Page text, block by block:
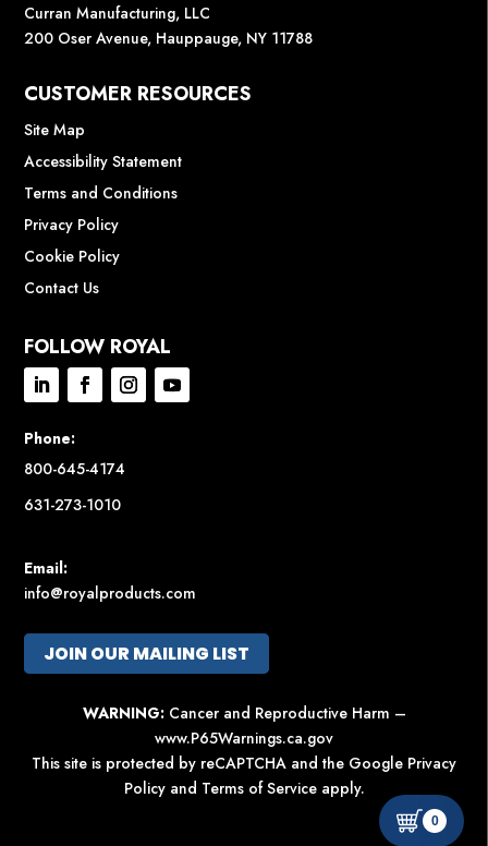
Curran Manufacturing, LLC
200 Oser Avenue, Hauppauge, NY 11788
CUSTOMER RESOURCES
Site Map
Accessibility Statement
Terms and Conditions
Privacy Policy
Cookie Policy
Contact Us
FOLLOW ROYAL
Phone:
800-645-4174
631-273-1010
Email:
info@royalproducts.com
JOIN OUR MAILING LIST
WARNING: Cancer and Reproductive Harm –
www.P65Warnings.ca.gov
This site is protected by reCAPTCHA and the Google Privacy
Policyand Terms of Serviceapply.
0